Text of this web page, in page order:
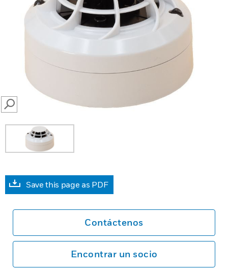
SEARCH
Save this page as PDF
Contáctenos
Encontrar un socio